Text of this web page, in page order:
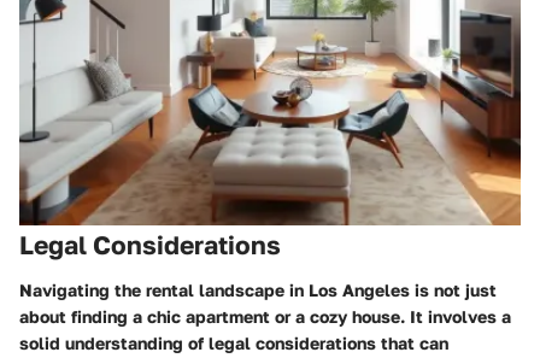
Legal Considerations
Navigating the rental landscape in Los Angeles is not just
about finding a chic apartment or a cozy house. It involves a
solid understanding of legal considerations that can